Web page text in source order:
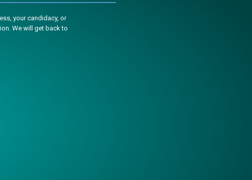
your candidacy, or
We will get back to